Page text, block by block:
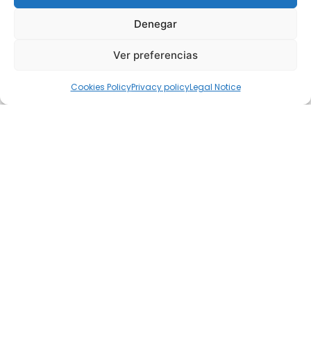
Denegar
Ver preferencias
Cookies PolicyPrivacy policyLegal Notice